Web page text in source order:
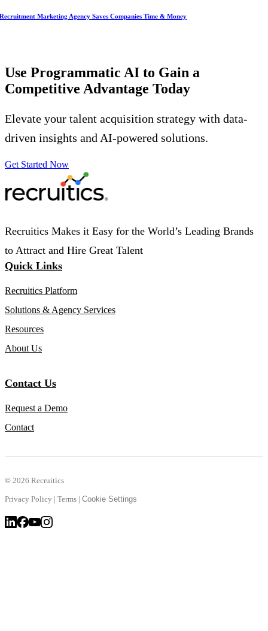
Marketing Agency Saves Companies Time & Money
Use Programmatic AI to Gain a
Competitive Advantage Today
Elevate your talent acquisition strategy with data-
driven insights and AI-powered solutions.
Get Started Now
Recruitics Makes it Easy for the World’s Leading Brands
to Attract and Hire Great Talent
Quick Links
Recruitics Platform
Solutions & Agency Services
Resources
About Us
Contact Us
Request a Demo
Contact
© 2026 Recruitics
Privacy Policy | Terms | Cookie Settings